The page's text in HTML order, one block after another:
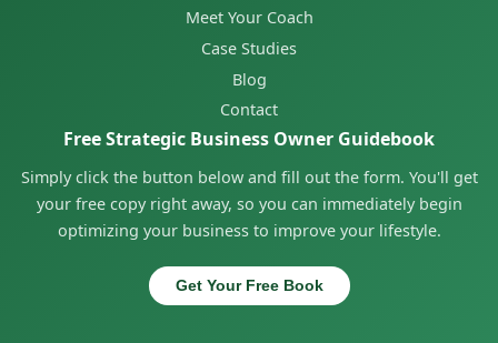
Meet Your Coach
Case Studies
Blog
Contact
Free Strategic Business Owner Guidebook
Simply click the button below and fill out the form. You'll get
your free copy right away, so you can immediately begin
optimizing your business to improve your lifestyle.
Get Your Free Book